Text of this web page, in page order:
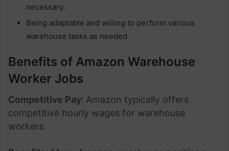
necessary.
Being adaptable and willing to perform various
warehouse tasks as needed.
Benefits of Amazon Warehouse
Worker Jobs
Competitive Pay: Amazon typically offers
competitive hourly wages for warehouse
workers.